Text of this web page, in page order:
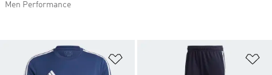
Add to Wishlist
Men Performance